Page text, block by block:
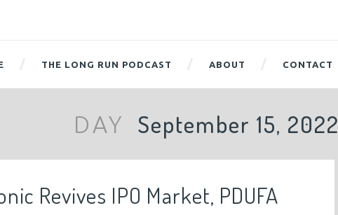
THE LONG RUN PODCAST ABOUT CONTACT
DAY September 15, 2022
Revives IPO Market, PDUFA